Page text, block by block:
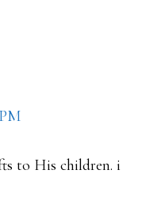
to His children. i